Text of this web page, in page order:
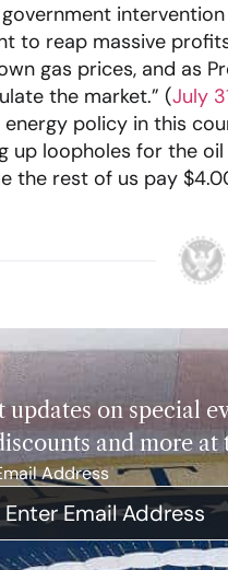
to reap massive
gas prices, and as
the market.” (July
energy policy in this
up loopholes for the
the rest of us pay
updates on special
and more
Address*